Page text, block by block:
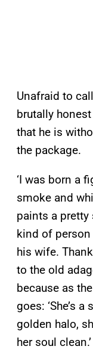
Unafraid to
brutally
that he is
the package.
‘I was born a
smoke and
paints a
kind of
his wife.
to the old
because as
goes: ‘She’s
golden halo,
her soul clean.’